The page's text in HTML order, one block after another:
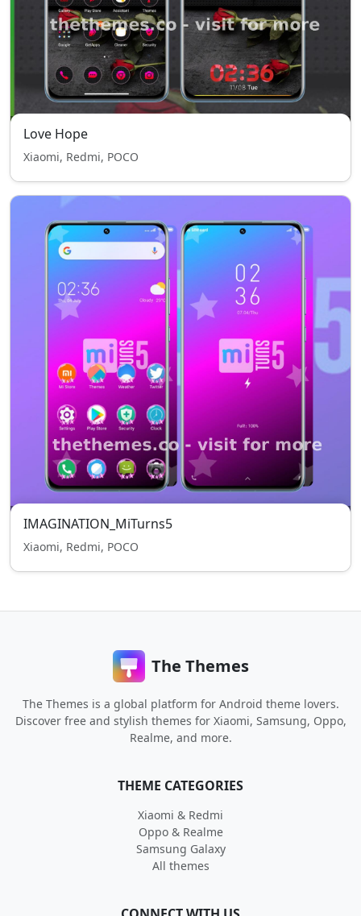
Love Hope
Xiaomi, Redmi, POCO
IMAGINATION_MiTurns5
Xiaomi, Redmi, POCO
The Themes
The Themes is a global platform for Android theme lovers.
Discover free and stylish themes for Xiaomi, Samsung, Oppo,
Realme, and more.
THEME CATEGORIES
Xiaomi & Redmi
Oppo & Realme
Samsung Galaxy
All themes